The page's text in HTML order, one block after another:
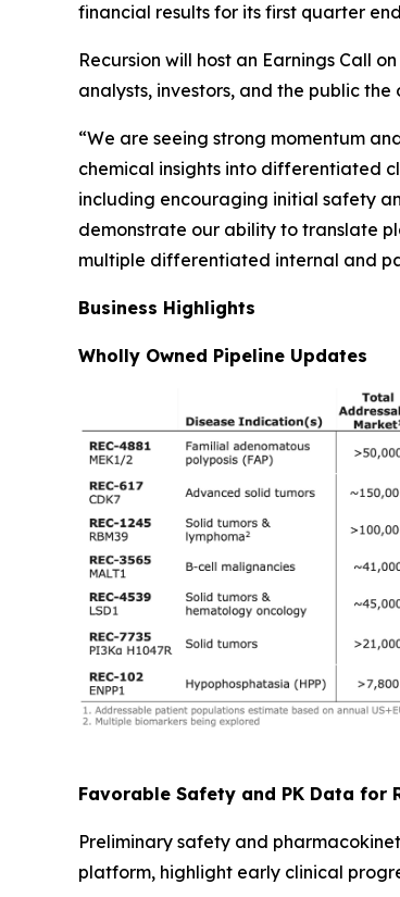
financial results for its first quarter
Recursion will host an Earnings Call
analysts, investors, and the public
“We are seeing strong momentum
chemical insights into differentiated
including encouraging initial safety
demonstrate our ability to translate
multiple differentiated internal and
Business Highlights
Wholly Owned Pipeline Updates
Favorable Safety and PK Data for
Preliminary safety and
platform, highlight early clinical